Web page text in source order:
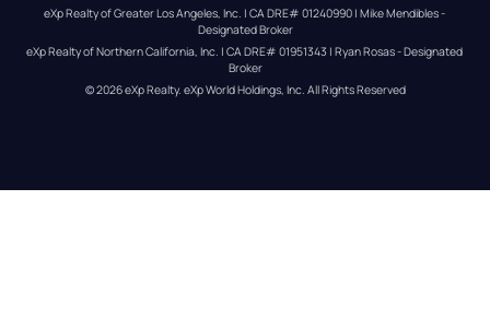
eXp Realty of Greater Los Angeles, Inc. | CA DRE# 01240990 | Mike Mendibles -
Designated Broker
eXp Realty of Northern California, Inc. | CA DRE# 01951343 | Ryan Rosas - Designated
Broker
© 2026eXp Realty. eXp World Holdings, Inc. All Rights Reserved